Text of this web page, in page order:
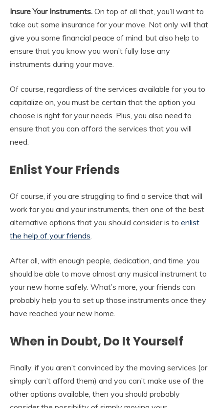
Insure Your Instruments. On top of all that, you’ll want to
take out some insurance for your move. Not only will that
give you some financial peace of mind, but also help to
ensure that you know you won’t fully lose any
instruments during your move.
Of course, regardless of the services available for you to
capitalize on, you must be certain that the option you
choose is right for your needs. Plus, you also need to
ensure that you can afford the services that you will
need.
Enlist Your Friends
Of course, if you are struggling to find a service that will
work for you and your instruments, then one of the best
alternative options that you should consider is to enlist
the help of your friends.
After all, with enough people, dedication, and time, you
should be able to move almost any musical instrument to
your new home safely. What’s more, your friends can
probably help you to set up those instruments once they
have reached your new home.
When in Doubt, Do It Yourself
Finally, if you aren’t convinced by the moving services (or
simply can’t afford them) and you can’t make use of the
other options available, then you should probably